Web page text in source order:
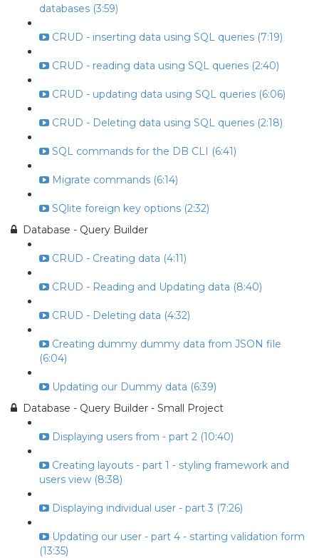
databases (3:59)
CRUD - inserting data using SQL queries (7:19)
CRUD - reading data using SQL queries (2:40)
CRUD - updating data using SQL queries (6:06)
CRUD - Deleting data using SQL queries (2:18)
SQL commands for the DB CLI (6:41)
Migrate commands (6:14)
SQlite foreign key options (2:32)
Database - Query Builder
CRUD - Creating data (4:11)
CRUD - Reading and Updating data (8:40)
CRUD - Deleting data (4:32)
Creating dummy dummy data from JSON file
(6:04)
Updating our Dummy data (6:39)
Database - Query Builder - Small Project
Displaying users from - part 2 (10:40)
Creating layouts - part 1 - styling framework and
users view (8:38)
Displaying individual user - part 3 (7:26)
Updating our user - part 4 - starting validation form
(13:35)